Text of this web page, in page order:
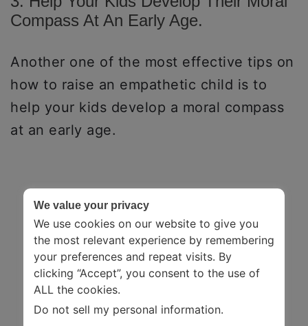
Compass At An Early Age.
Another one of the most effective tips on
how to raise an empathetic child is to
help your kids develop a moral compass
at an early age.
We value your privacy
We use cookies on our website to give you
the most relevant experience by remembering
your preferences and repeat visits. By
clicking “Accept”, you consent to the use of
ALL the cookies.
Do not sell my personal information.